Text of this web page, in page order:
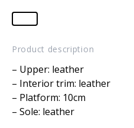
Product description
– Upper: leather
– Interior trim: leather
– Platform: 10cm
– Sole: leather